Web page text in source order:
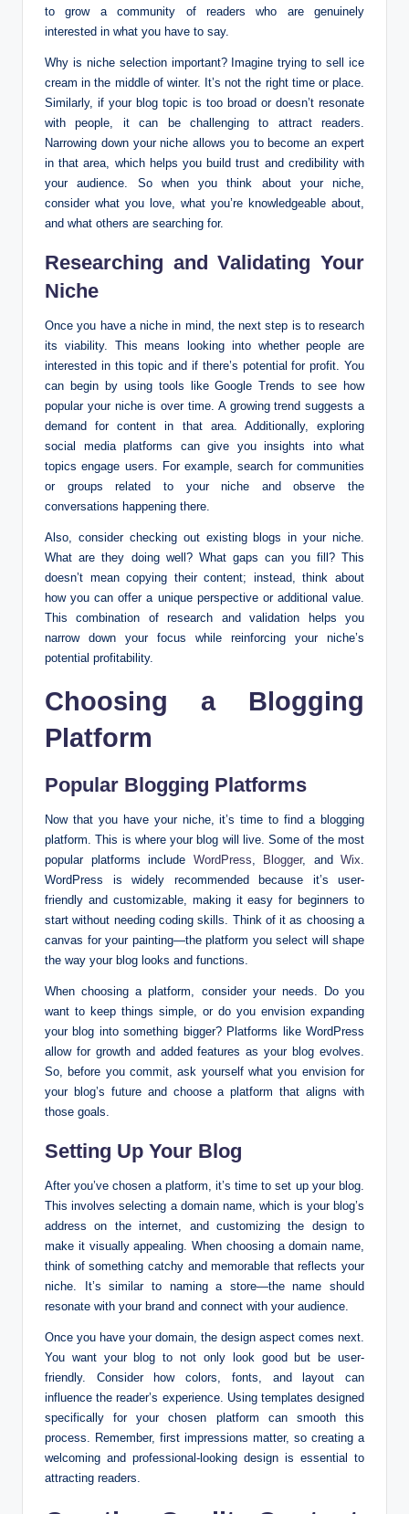
to grow a community of readers who are genuinely
interested in what you have to say.
Why is niche selection important? Imagine trying to sell ice
cream in the middle of winter. It’s not the right time or place.
Similarly, if your blog topic is too broad or doesn’t resonate
with people, it can be challenging to attract readers.
Narrowing down your niche allows you to become an expert
in that area, which helps you build trust and credibility with
your audience. So when you think about your niche,
consider what you love, what you’re knowledgeable about,
and what others are searching for.
Researching and Validating Your
Niche
Once you have a niche in mind, the next step is to research
its viability. This means looking into whether people are
interested in this topic and if there’s potential for profit. You
can begin by using tools like Google Trends to see how
popular your niche is over time. A growing trend suggests a
demand for content in that area. Additionally, exploring
social media platforms can give you insights into what
topics engage users. For example, search for communities
or groups related to your niche and observe the
conversations happening there.
Also, consider checking out existing blogs in your niche.
What are they doing well? What gaps can you fill? This
doesn’t mean copying their content; instead, think about
how you can offer a unique perspective or additional value.
This combination of research and validation helps you
narrow down your focus while reinforcing your niche’s
potential profitability.
Choosing a Blogging
Platform
Popular Blogging Platforms
Now that you have your niche, it’s time to find a blogging
platform. This is where your blog will live. Some of the most
popular platforms include WordPress, Blogger, and Wix.
WordPress is widely recommended because it’s user-
friendly and customizable, making it easy for beginners to
start without needing coding skills. Think of it as choosing a
canvas for your painting—the platform you select will shape
the way your blog looks and functions.
When choosing a platform, consider your needs. Do you
want to keep things simple, or do you envision expanding
your blog into something bigger? Platforms like WordPress
allow for growth and added features as your blog evolves.
So, before you commit, ask yourself what you envision for
your blog’s future and choose a platform that aligns with
those goals.
Setting Up Your Blog
After you’ve chosen a platform, it’s time to set up your blog.
This involves selecting a domain name, which is your blog’s
address on the internet, and customizing the design to
make it visually appealing. When choosing a domain name,
think of something catchy and memorable that reflects your
niche. It’s similar to naming a store—the name should
resonate with your brand and connect with your audience.
Once you have your domain, the design aspect comes next.
You want your blog to not only look good but be user-
friendly. Consider how colors, fonts, and layout can
influence the reader’s experience. Using templates designed
specifically for your chosen platform can smooth this
process. Remember, first impressions matter, so creating a
welcoming and professional-looking design is essential to
attracting readers.